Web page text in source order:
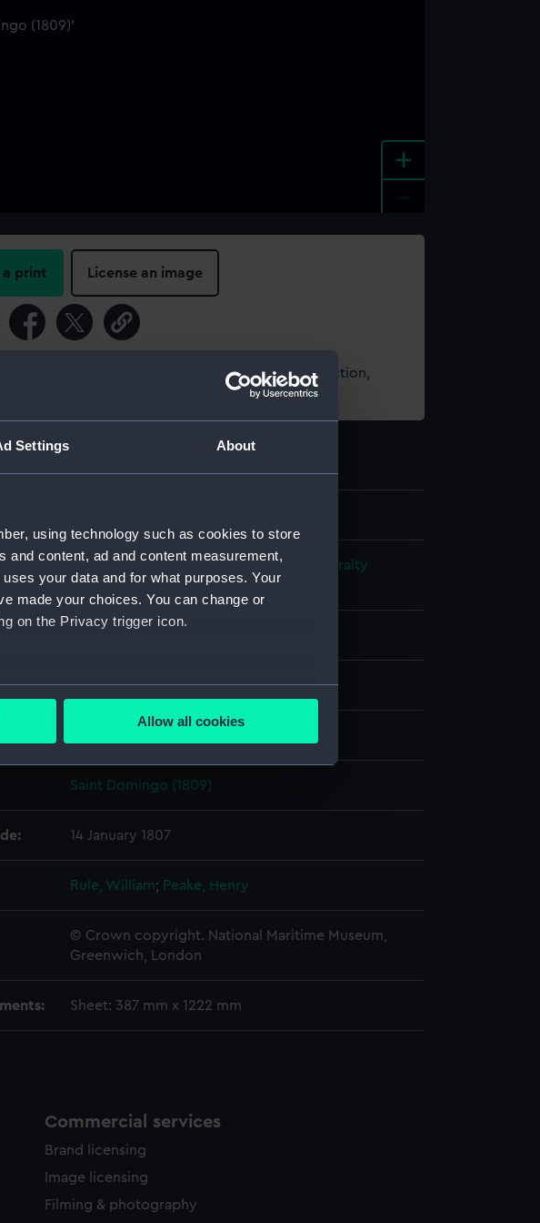
Settings About
using technology such as cookies to store
content, ad and content measurement,
your data and for what purposes. Your
made your choices. You can change or
on the Privacy trigger icon.
accurate to within several meters
in the
or opt-out at any time.
Allow all cookies
+
a print License an image
information about using images from our Collection,
Ship Plans and Technical Records - Admiralty
Collections
Paper;Black ink Red ink
Saint Domingo (1809)
14 January 1807
Rule, William; Peake, Henry
© Crown copyright. National Maritime Museum,
Greenwich, London
Sheet: 387 mm x 1222 mm
Commercial services
Brand licensing
Image licensing
Filming & photography